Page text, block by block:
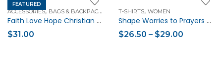
FEATURED
ACCESSORIES, BAGS & BACKPACKS HANDBAGS
Faith Love Hope Christian Eco Tote Bag
$31.00
T-SHIRTS, WOMEN
Shape Worries to Prayers Phil 4:7 Christian Women’s Short Sleeve T-shirt
$26.50 – $29.00